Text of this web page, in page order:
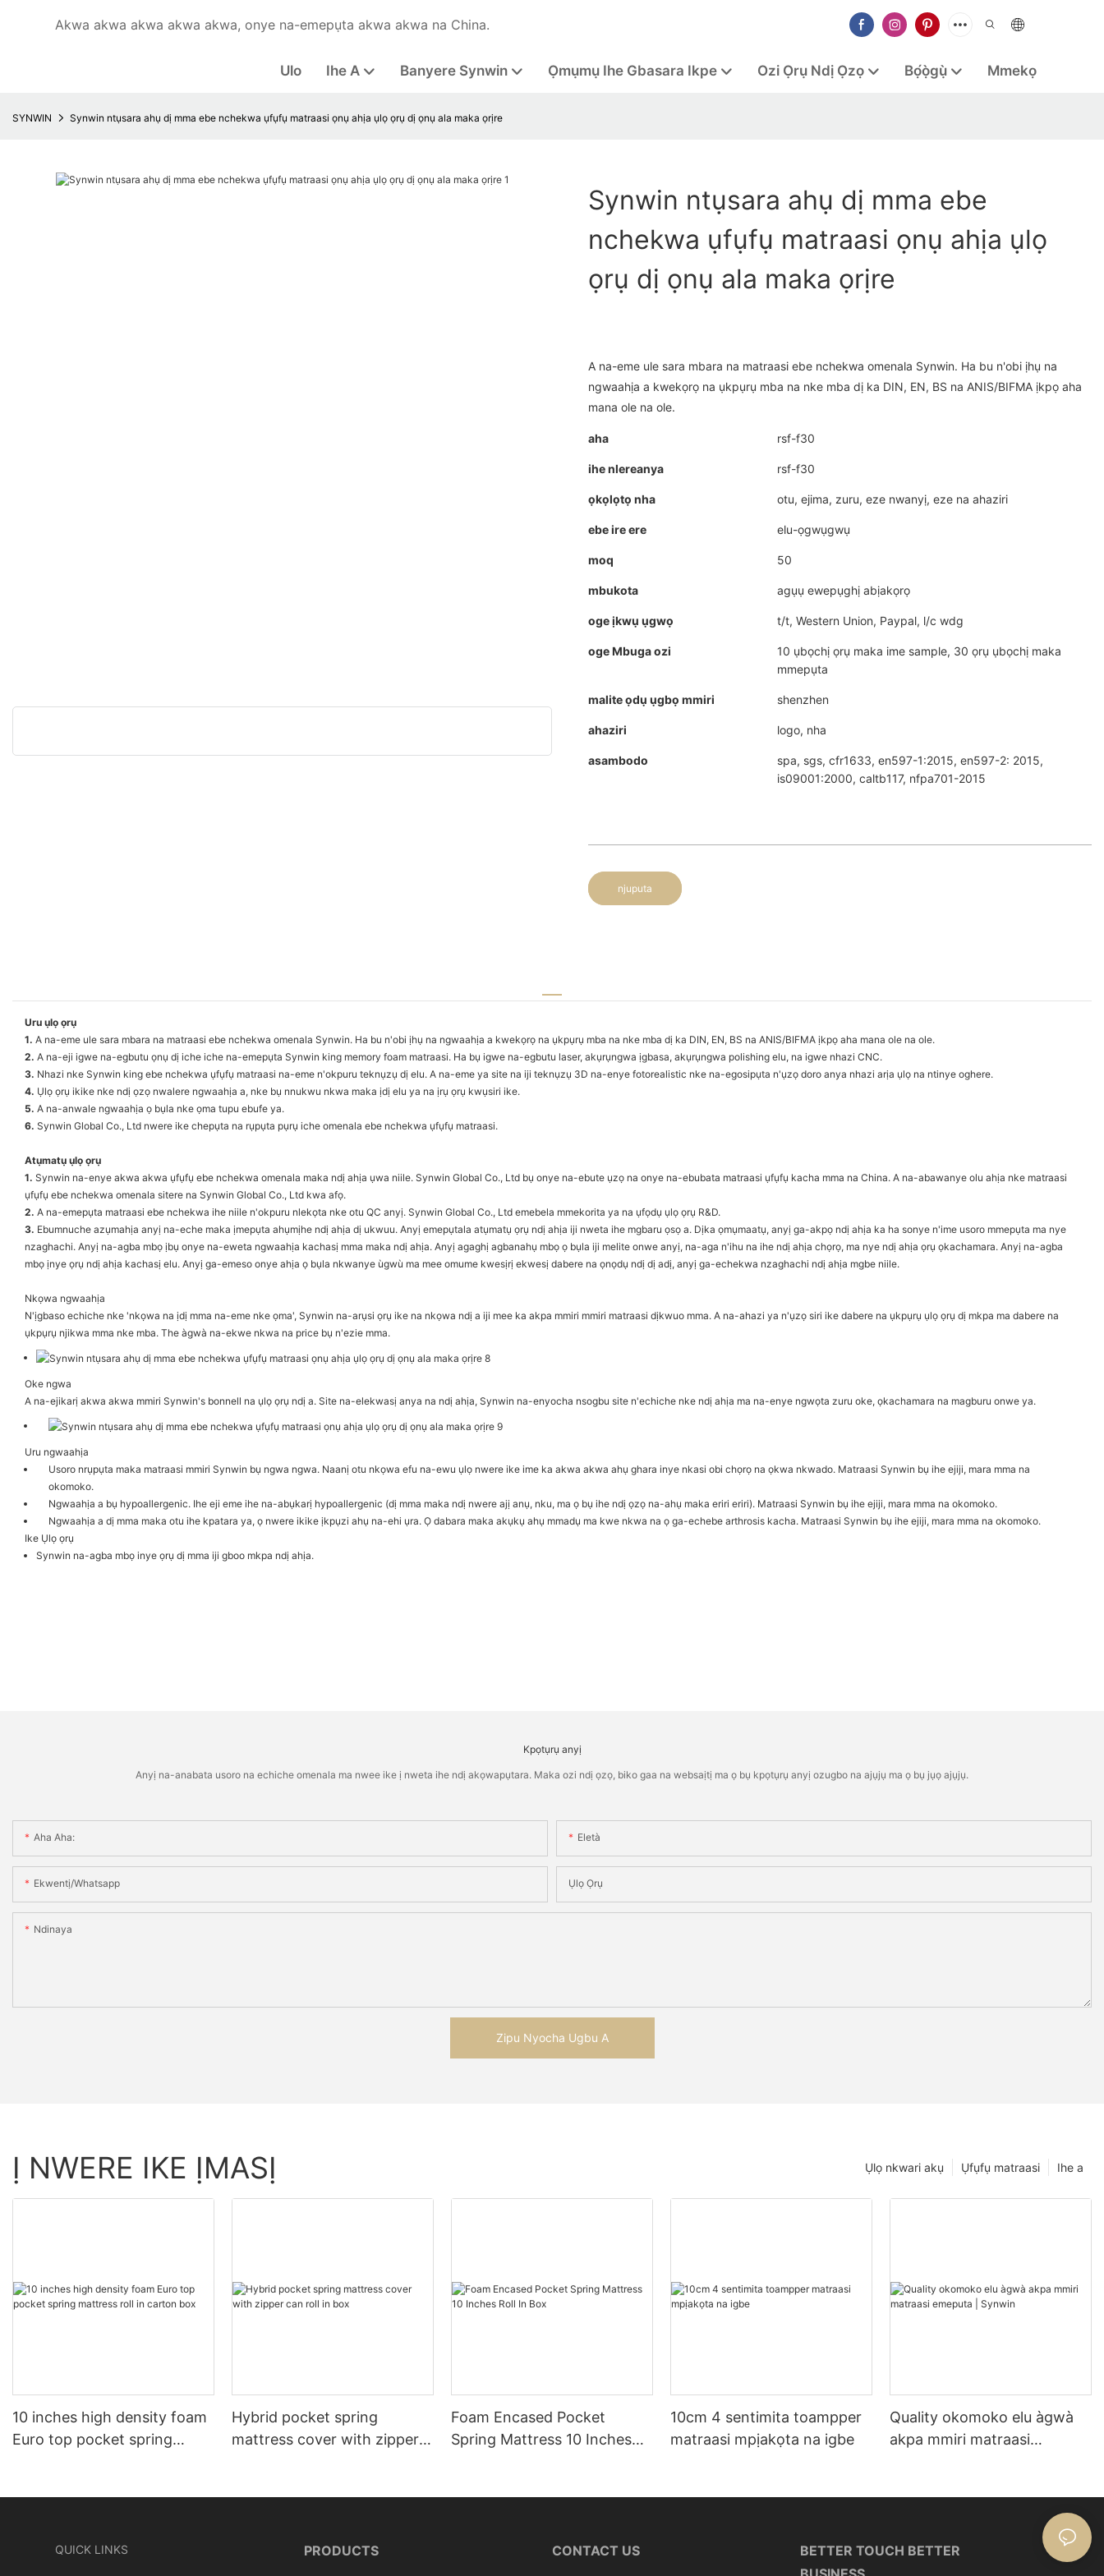
Akwa akwa akwa akwa akwa, onye na-emepụta akwa akwa na China.
Ulo Ihe A Banyere Synwin Ọmụmụ Ihe Gbasara Ikpe Ozi Ọrụ Ndị Ọzọ Bọ́ọ̀gụ̀ Mmekọ
SYNWIN Synwin ntụsara ahụ dị mma ebe nchekwa ụfụfụ matraasi ọnụ ahịa ụlọ ọrụ dị ọnụ ala maka ọrịre
Synwin ntụsara ahụ dị mma ebe
nchekwa ụfụfụ matraasi ọnụ ahịa ụlọ
ọrụ dị ọnụ ala maka ọrịre
A na-eme ule sara mbara na matraasi ebe nchekwa omenala Synwin. Ha bu n'obi ịhụ na
ngwaahịa a kwekọrọ na ụkpụrụ mba na nke mba dị ka DIN, EN, BS na ANIS/BIFMA ịkpọ aha
mana ole na ole.
aha rsf-f30
ihe nlereanya rsf-f30
ọkọlọtọ nha otu, ejima, zuru, eze nwanyị, eze na ahaziri
ebe ire ere elu-ọgwụgwụ
moq 50
mbukota agụụ ewepụghị abịakọrọ
oge ịkwụ ụgwọ t/t, Western Union, Paypal, l/c wdg
oge Mbuga ozi
10 ụbọchị ọrụ maka ime sample, 30 ọrụ ụbọchị maka
mmepụta
malite ọdụ ụgbọ mmiri shenzhen
ahaziri logo, nha
asambodo
spa, sgs, cfr1633, en597-1:2015, en597-2: 2015,
is09001:2000, caltb117, nfpa701-2015
njuputa
Uru ụlọ ọrụ
1. A na-eme ule sara mbara na matraasi ebe nchekwa omenala Synwin. Ha bu n'obi ịhụ na ngwaahịa a kwekọrọ na ụkpụrụ mba na nke mba dị ka DIN, EN, BS na ANIS/BIFMA ịkpọ aha mana ole na ole.
2. A na-eji igwe na-egbutu ọnụ dị iche iche na-emepụta Synwin king memory foam matraasi. Ha bụ igwe na-egbutu laser, akụrụngwa ịgbasa, akụrụngwa polishing elu, na igwe nhazi CNC.
3. Nhazi nke Synwin king ebe nchekwa ụfụfụ matraasi na-eme n'okpuru teknụzụ dị elu. A na-eme ya site na iji teknụzụ 3D na-enye fotorealistic nke na-egosipụta n'ụzọ doro anya nhazi arịa ụlọ na ntinye oghere.
4. Ụlọ ọrụ ikike nke ndị ọzọ nwalere ngwaahịa a, nke bụ nnukwu nkwa maka ịdị elu ya na ịrụ ọrụ kwụsiri ike.
5. A na-anwale ngwaahịa ọ bụla nke ọma tupu ebufe ya.
6. Synwin Global Co., Ltd nwere ike chepụta na rụpụta pụrụ iche omenala ebe nchekwa ụfụfụ matraasi.
Atụmatụ ụlọ ọrụ
1. Synwin na-enye akwa akwa ụfụfụ ebe nchekwa omenala maka ndị ahịa ụwa niile. Synwin Global Co., Ltd bụ onye na-ebute ụzọ na onye na-ebubata matraasi ụfụfụ kacha mma na China. A na-abawanye olu ahịa nke matraasi
ụfụfụ ebe nchekwa omenala sitere na Synwin Global Co., Ltd kwa afọ.
2. A na-emepụta matraasi ebe nchekwa ihe niile n'okpuru nlekọta nke otu QC anyị. Synwin Global Co., Ltd emebela mmekorita ya na ụfọdụ ụlọ ọrụ R&D.
3. Ebumnuche azụmahịa anyị na-eche maka ịmepụta ahụmịhe ndị ahịa dị ukwuu. Anyị emepụtala atụmatụ ọrụ ndị ahịa iji nweta ihe mgbaru ọsọ a. Dịka ọmụmaatụ, anyị ga-akpọ ndị ahịa ka ha sonye n'ime usoro mmepụta ma nye
nzaghachi. Anyị na-agba mbọ ịbụ onye na-eweta ngwaahịa kachasị mma maka ndị ahịa. Anyị agaghị agbanahụ mbọ ọ bụla iji melite onwe anyị, na-aga n'ihu na ihe ndị ahịa chọrọ, ma nye ndị ahịa ọrụ ọkachamara. Anyị na-agba
mbọ ịnye ọrụ ndị ahịa kachasị elu. Anyị ga-emeso onye ahịa ọ bụla nkwanye ùgwù ma mee omume kwesịrị ekwesị dabere na ọnọdụ ndị dị adị, anyị ga-echekwa nzaghachi ndị ahịa mgbe niile.
Nkọwa ngwaahịa
N'ịgbaso echiche nke 'nkọwa na ịdị mma na-eme nke ọma', Synwin na-arụsi ọrụ ike na nkọwa ndị a iji mee ka akpa mmiri mmiri matraasi dịkwuo mma. A na-ahazi ya n'ụzọ siri ike dabere na ụkpụrụ ụlọ ọrụ dị mkpa ma dabere na
ụkpụrụ njikwa mma nke mba. The àgwà na-ekwe nkwa na price bụ n'ezie mma.
Oke ngwa
A na-ejikarị akwa akwa mmiri Synwin's bonnell na ụlọ ọrụ ndị a. Site na-elekwasị anya na ndị ahịa, Synwin na-enyocha nsogbu site n'echiche nke ndị ahịa ma na-enye ngwọta zuru oke, ọkachamara na magburu onwe ya.
Uru ngwaahịa
Usoro nrụpụta maka matraasi mmiri Synwin bụ ngwa ngwa. Naanị otu nkọwa efu na-ewu ụlọ nwere ike ime ka akwa akwa ahụ ghara inye nkasi obi chọrọ na ọkwa nkwado. Matraasi Synwin bụ ihe ejiji, mara mma na
okomoko.
Ngwaahịa a bụ hypoallergenic. Ihe eji eme ihe na-abụkarị hypoallergenic (dị mma maka ndị nwere ajị anụ, nku, ma ọ bụ ihe ndị ọzọ na-ahụ maka eriri eriri). Matraasi Synwin bụ ihe ejiji, mara mma na okomoko.
Ngwaahịa a dị mma maka otu ihe kpatara ya, ọ nwere ikike ịkpụzi ahụ na-ehi ụra. Ọ dabara maka akụkụ ahụ mmadụ ma kwe nkwa na ọ ga-echebe arthrosis kacha. Matraasi Synwin bụ ihe ejiji, mara mma na okomoko.
Ike Ụlọ ọrụ
Synwin na-agba mbọ inye ọrụ dị mma iji gboo mkpa ndị ahịa.
Kpọtụrụ anyị
Anyị na-anabata usoro na echiche omenala ma nwee ike ị nweta ihe ndị akọwapụtara. Maka ozi ndị ọzọ, biko gaa na websaịtị ma ọ bụ kpọtụrụ anyị ozugbo na ajụjụ ma ọ bụ jụọ ajụjụ.
Aha Aha: Eletà
Ekwentị/whatsapp Ụlọ Ọrụ
Ndinaya
Zipu Nyocha Ugbu A
Ị NWERE IKE ỊMASỊ Ihe a
Ụfụfụ matraasi
Ụlọ nkwari akụ
10 inches high density foam
Euro top pocket spring
Hybrid pocket spring
mattress cover with zipper
Foam Encased Pocket
Spring Mattress 10 Inches
10cm 4 sentimita toampper
matraasi mpịakọta na igbe
Quality okomoko elu àgwà
akpa mmiri matraasi
QUICK LINKS PRODUCTS CONTACT US
BETTER TOUCH BETTER